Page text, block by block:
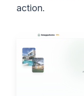
action.